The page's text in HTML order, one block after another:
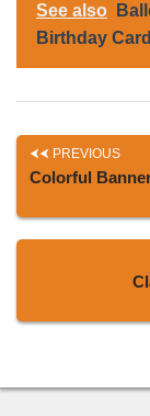
See also
Birthday Card
PREVIOUS
Colorful